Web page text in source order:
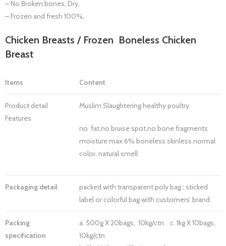
– No Broken bones, Dry,
– Frozen and fresh 100%,
Chicken Breasts / Frozen Boneless Chicken
Breast
Items Content
Product detail
Features
Muslim Slaughtering healthy poultry
no fat,no bruise spot,no bone fragments
moisture max 6% boneless skinless normal
color, natural smell
Packaging detail
packed with transparent poly bag ; sticked
label or colorful bag with customers’ brand
Packing
specification
a. 500g X 20bags, 10kg/ctn c. 1kg X 10bags,
10kg/ctn